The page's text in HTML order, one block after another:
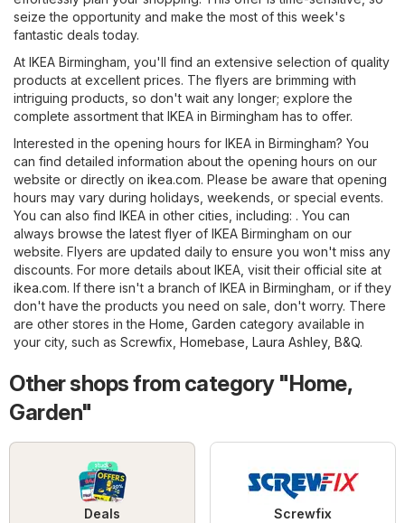
seize the opportunity and make the most of this week's
fantastic deals today.
At IKEA Birmingham, you'll find an extensive selection of quality
products at excellent prices. The flyers are brimming with
intriguing products, so don't wait any longer; explore the
complete assortment that IKEA in Birmingham has to offer.
Interested in the opening hours for IKEA in Birmingham? You
can find detailed information about the opening hours on our
website or directly on ikea.com. Please be aware that opening
hours may vary during holidays, weekends, or special events.
You can also find IKEA in other cities, including: . You can
always browse the latest flyer of IKEA Birmingham on our
website. Flyers are updated daily to ensure you won't miss any
discounts. For more details about IKEA, visit their official site at
ikea.com. If there isn't a branch of IKEA in Birmingham, or if they
don't have the products you need on sale, don't worry. There
are other stores in the Home, Garden category available in
your city, such as Screwfix Homebase Laura Ashley, B&Q.
Other shops from category "Home,
Garden"
Deals Screwfix